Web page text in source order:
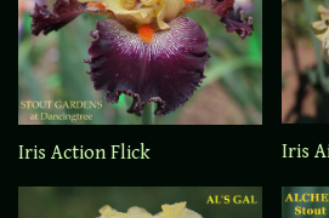
Iris Action Flick Iris